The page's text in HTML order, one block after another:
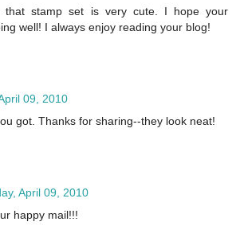
that stamp set is very cute. I hope your
well! I always enjoy reading your blog!
09, 2010
got. Thanks for sharing--they look neat!
April 09, 2010
happy mail!!!